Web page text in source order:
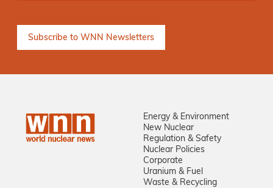
Energy & Environment
New Nuclear
Regulation & Safety
Nuclear Policies
Corporate
Uranium & Fuel
Waste & Recycling